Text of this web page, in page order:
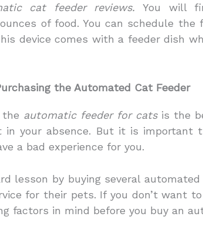
cat feeder reviews. You will
of food. You can schedule the
device comes with a feeder dish
the Automated Cat Feeder
automatic feeder for catsis the
your absence. But it is important
a bad experience for you.
lesson by buying several
for their pets. If you don’t want
factors in mind before you buy an